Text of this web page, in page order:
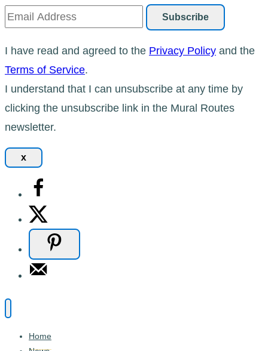
I have read and agreed to the Privacy Policy and the
Terms of Service.
I understand that I can unsubscribe at any time by
clicking the unsubscribe link in the Mural Routes
newsletter.
x
Home